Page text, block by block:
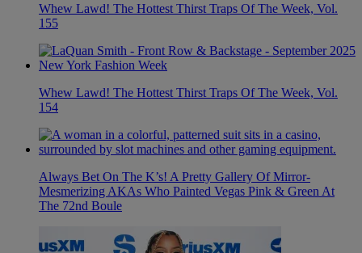
Whew Lawd! The Hottest Thirst Traps Of The Week, Vol.
155
Whew Lawd! The Hottest Thirst Traps Of The Week, Vol.
154
Always Bet On The K’s! A Pretty Gallery Of Mirror-
Mesmerizing AKAs Who Painted Vegas Pink & Green At
The 72nd Boule